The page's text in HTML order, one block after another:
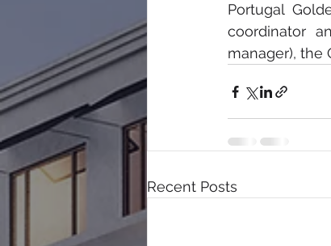
Portugal
coordinator
manager), the
Recent Posts